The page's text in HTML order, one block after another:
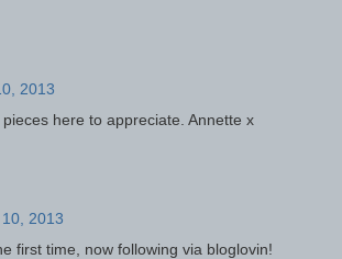
2013
here to appreciate. Annette x
2013
first time, now following via bloglovin!